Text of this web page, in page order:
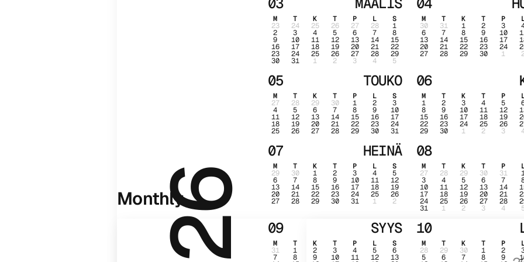
M T K T P L S
23 24 25 26 27 28 1
2 3 4 5 6 7 8
9 10 11 12 13 14 15
16 17 18 19 20 21 22
23 24 25 26 27 28 29
30 31 1 2 3 4 5
M T K T P
30 31 1 2 3
6 7 8 9 10
13 14 15 16 17
20 21 22 23 24
27 28 29 30 1
05 TOUKO
M T K T P L S
27 28 29 30 1 2 3
4 5 6 7 8 9 10
11 12 13 14 15 16 17
18 19 20 21 22 23 24
25 26 27 28 29 30 31
06
M T K T P
1 2 3 4 5
8 9 10 11 12
15 16 17 18 19
22 23 24 25 26
29 30 1 2 3
07 HEINÄ
M T K T P L S
29 30 1 2 3 4 5
6 7 8 9 10 11 12
13 14 15 16 17 18 19
20 21 22 23 24 25 26
27 28 29 30 31 1 2
08
M T K T P
27 28 29 30 31
3 4 5 6 7
10 11 12 13 14
17 18 19 20 21
24 25 26 27 28
31 1 2 3 4
09 SYYS
M T K T P L S
31 1 2 3 4 5 6
7 8 9 10 11 12 13
10
M T K T P
28 29 30 1 2
5 6 7 8 9
Monthly